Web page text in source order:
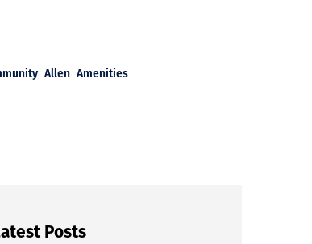
Allen Amenities
Posts